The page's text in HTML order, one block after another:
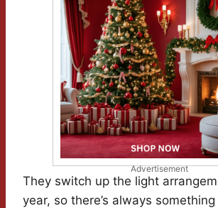
Advertisement
They switch up the light
year, so there’s always